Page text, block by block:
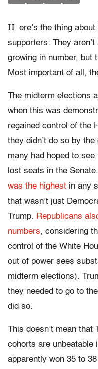
H ere’s the thing
supporters: They
growing in number, but
Most important of all,
The midterm elections
when this was
regained control of the
they didn’t do so by
many had hoped to
lost seats in the
was the highest in any
that wasn’t just
Trump. Republicans
numbers, considering
control of the White
out of power sees
midterm elections).
they needed to go to
did so.
This doesn’t mean that
cohorts are unbeatable
apparently won 35 to